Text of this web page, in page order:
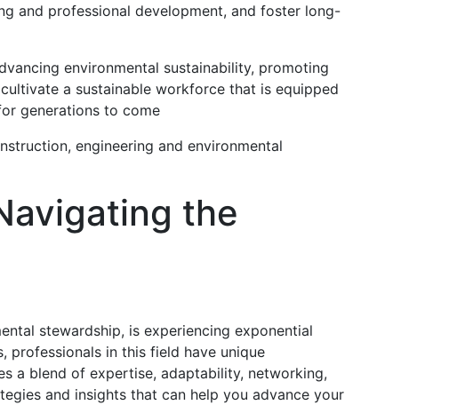
and professional development, and foster long-
environmental sustainability, promoting
a sustainable workforce that is equipped
generations to come
engineering and environmental
the
stewardship, is experiencing exponential
professionals in this field have unique
a blend of expertise, adaptability, networking,
and insights that can help you advance your